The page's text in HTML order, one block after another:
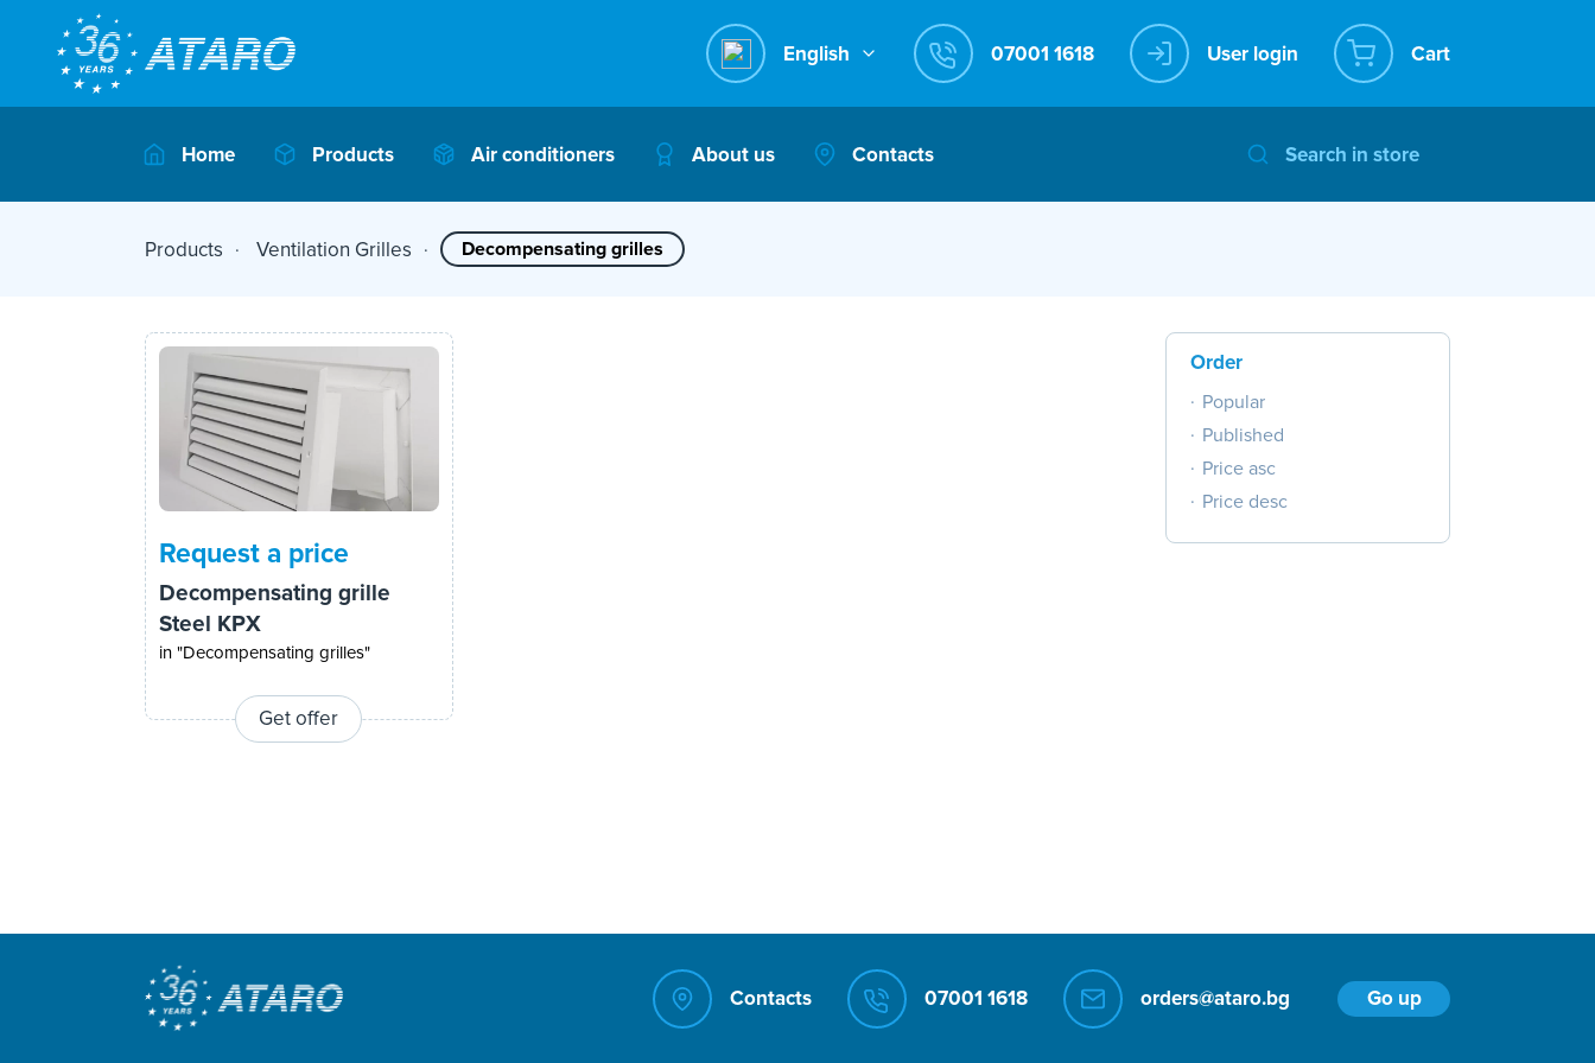
English User login Cart
Home Products Air conditioners About us Contacts
Products Ventilation Grilles Decompensating grilles
Request a price
Decompensating grille
Steel KPX
in "Decompensating grilles"
Get offer
Order
Popular
Published
Price asc
Price desc
Contacts Go up